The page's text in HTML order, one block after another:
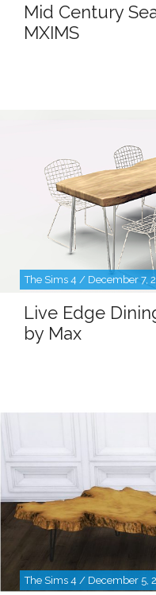
Mid Century
MXIMS
The Sims 4 / December 7,
Live Edge
by Max
The Sims 4 / December 5,